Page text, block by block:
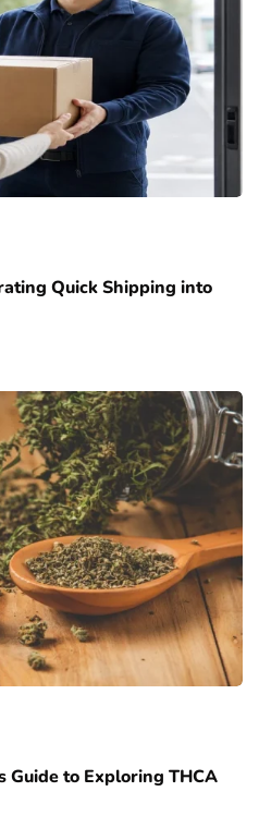
Quick Shipping into
Guide to Exploring THCA